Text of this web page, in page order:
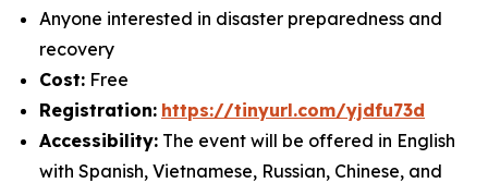
Anyone interested in disaster preparedness and
recovery
Cost: Free
Registration: https://tinyurl.com/yjdfu73d
Accessibility: The event will be offered in English
with Spanish, Vietnamese, Russian, Chinese, and